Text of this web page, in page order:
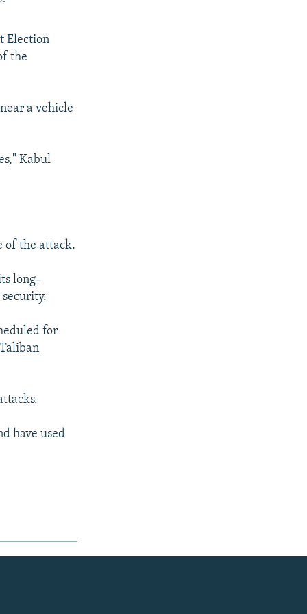
Election
the
a vehicle
Kabul
of the attack.
long-
for
have used